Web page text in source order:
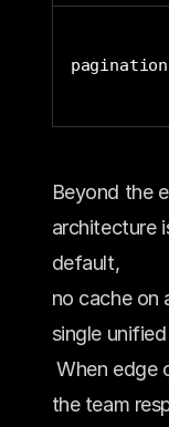
Beyond the
architecture
default,
no cache on
single unified
When edge cases surface in production,
the team